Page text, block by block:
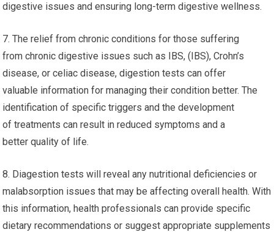
digestive issues and ensuring long-term digestive wellness.
7. The relief from chronic conditions for those suffering
from chronic digestive issues such as IBS, (IBS), Crohn’s
disease, or celiac disease, digestion tests can offer
valuable information for managing their condition better. The
identification of specific triggers and the development
of treatments can result in reduced symptoms and a
better quality of life.
8. Diagestion tests will reveal any nutritional deficiencies or
malabsorption issues that may be affecting overall health. With
this information, health professionals can provide specific
dietary recommendations or suggest appropriate supplements